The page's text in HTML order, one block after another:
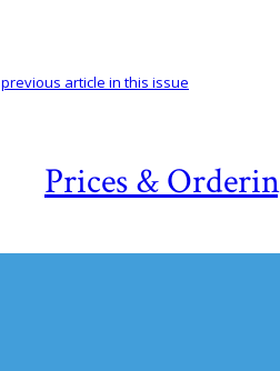
Prices &
previous article in this issue